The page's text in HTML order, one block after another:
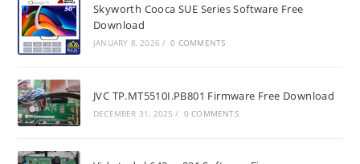
Skyworth Cooca SUE Series Software Free
Download
JANUARY 8, 2026 / 0 COMMENTS
JVC TP.MT5510I.PB801 Firmware Free Download
DECEMBER 31, 2025 / 0 COMMENTS